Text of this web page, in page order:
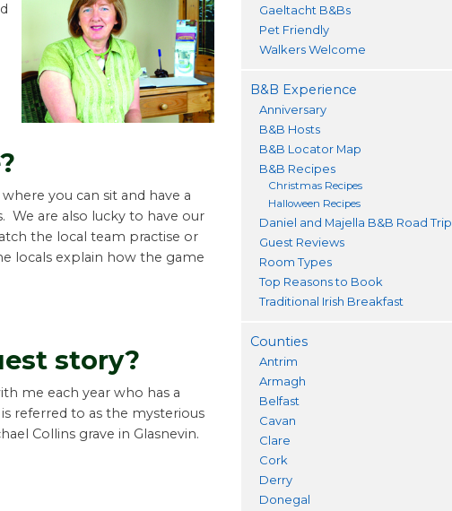
you can sit and have a
We are also lucky to have our
the local team practise or
locals explain how the game
story?
me each year who has a
referred to as the mysterious
Collins grave in Glasnevin.
Gaeltacht B&Bs
Pet Friendly
Walkers Welcome
B&B Experience
Anniversary
B&B Hosts
B&B Locator Map
B&B Recipes
Christmas Recipes
Halloween Recipes
Daniel and Majella B&B Road Trip
Guest Reviews
Room Types
Top Reasons to Book
Traditional Irish Breakfast
Counties
Antrim
Armagh
Belfast
Cavan
Clare
Cork
Derry
Donegal